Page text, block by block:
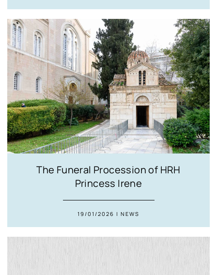
The Funeral Procession of HRH
Princess Irene
19/01/2026 | NEWS